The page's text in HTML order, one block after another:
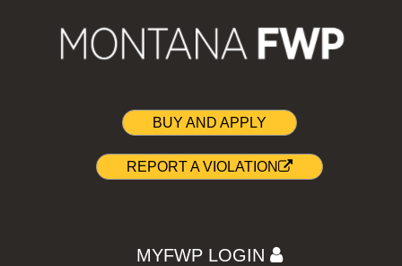
BUY AND APPLY
REPORT A VIOLATION
MYFWP LOGIN